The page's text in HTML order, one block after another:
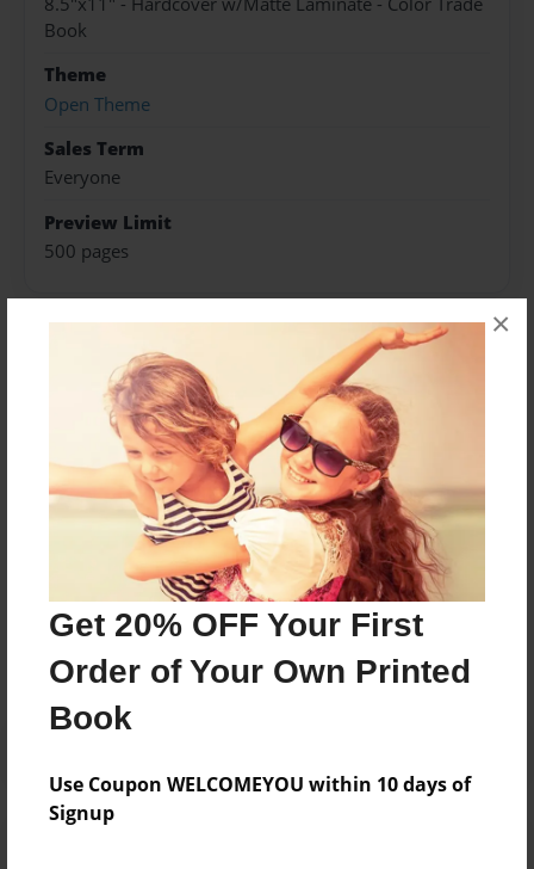
Get 20% OFF Your First
Order of Your Own Printed
Book
Use Coupon WELCOMEYOU within 10 days of
Signup
×
Book
Theme
Open Theme
Sales Term
Everyone
Preview Limit
500 pages
About Author
Darron Jones
Joined: Oct-25-2020
Messages from the Author
No author messages are available for this book.